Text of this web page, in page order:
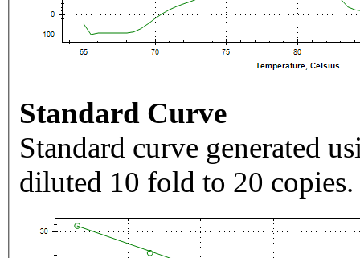
Standard Curve
Standard curve generated
diluted 10 fold to 20 copies.